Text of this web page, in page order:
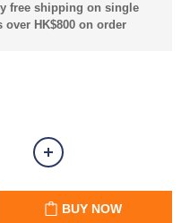
free shipping on single
HK$800 on order
BUY NOW